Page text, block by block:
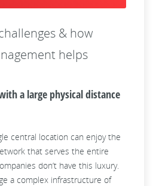
& how
helps
a large physical distance
central location can enjoy the
that serves the entire
don’t have this luxury.
a complex infrastructure of